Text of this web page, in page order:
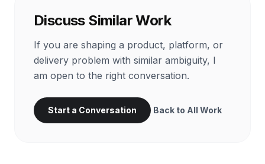
Discuss Similar Work
If you are shaping a product, platform, or
delivery problem with similar ambiguity, I
am open to the right conversation.
Start a Conversation Back to All Work